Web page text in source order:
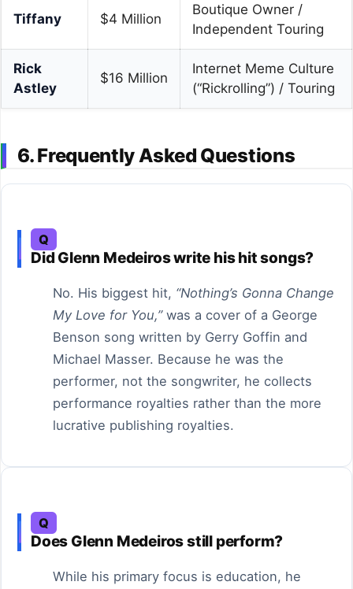
Tiffany $4 Million
Boutique Owner /
Independent Touring
Rick
Astley
$16 Million
Internet Meme Culture
(“Rickrolling”) / Touring
6. Frequently Asked Questions
Q
Did Glenn Medeiros write his hit songs?
No. His biggest hit, “Nothing’s Gonna Change
My Love for You,”was a cover of a George
Benson song written by Gerry Goffin and
Michael Masser. Because he was the
performer, not the songwriter, he collects
performance royalties rather than the more
lucrative publishing royalties.
Q
Does Glenn Medeiros still perform?
While his primary focus is education, he